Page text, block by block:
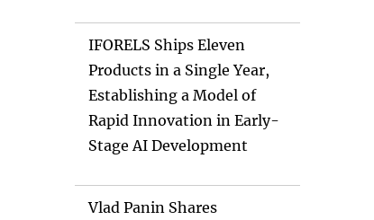
IFORELS Ships Eleven
Products in a Single Year,
Establishing a Model of
Rapid Innovation in Early-
Stage AI Development
Vlad Panin Shares